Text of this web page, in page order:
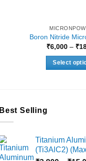
Boron Nitride
₹6,000 – ₹
Select
may
Best Selling
Titanium
(Ti3AlC2)